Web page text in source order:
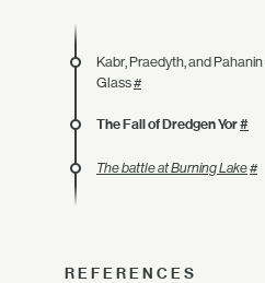
Kabr, Praedyth, and
Glass#
The Fall of Dredgen Yor#
The battle at Burning Lake#
REFERENCES